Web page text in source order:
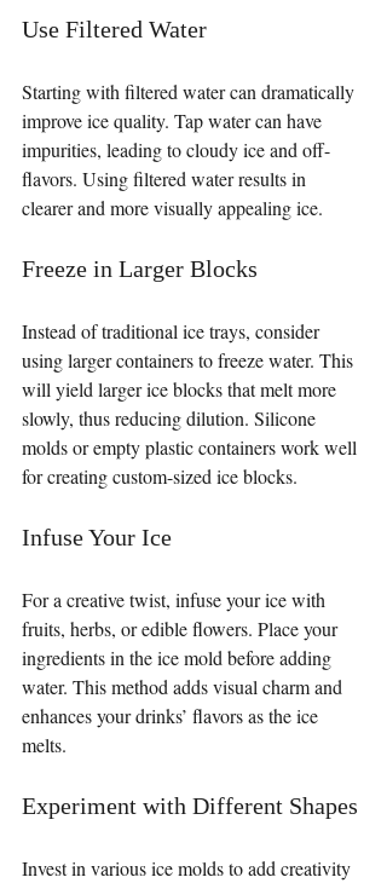
Use Filtered Water
Starting with filtered water can dramatically
improve ice quality. Tap water can have
impurities, leading to cloudy ice and off-
flavors. Using filtered water results in
clearer and more visually appealing ice.
Freeze in Larger Blocks
Instead of traditional ice trays, consider
using larger containers to freeze water. This
will yield larger ice blocks that melt more
slowly, thus reducing dilution. Silicone
molds or empty plastic containers work well
for creating custom-sized ice blocks.
Infuse Your Ice
For a creative twist, infuse your ice with
fruits, herbs, or edible flowers. Place your
ingredients in the ice mold before adding
water. This method adds visual charm and
enhances your drinks’ flavors as the ice
melts.
Experiment with Different Shapes
Invest in various ice molds to add creativity